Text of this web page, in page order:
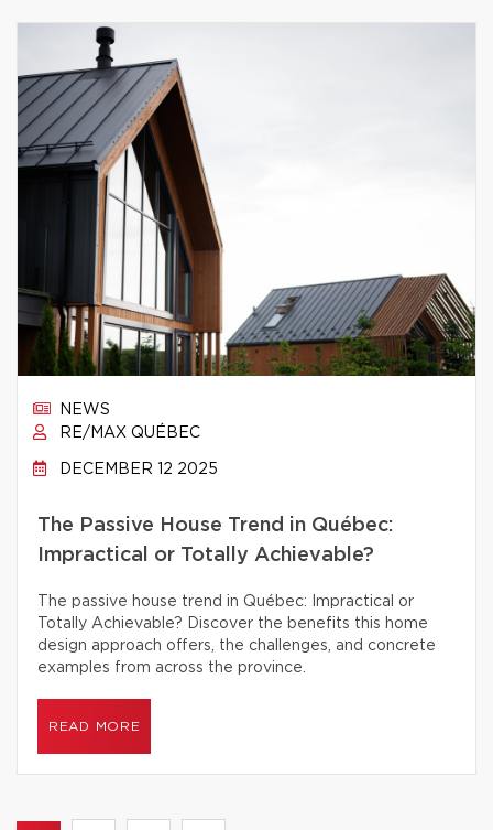
NEWS
RE/MAX QUÉBEC
DECEMBER 12 2025
The Passive House Trend in Québec:
Impractical or Totally Achievable?
The passive house trend in Québec: Impractical or
Totally Achievable? Discover the benefits this home
design approach offers, the challenges, and concrete
examples from across the province.
READ MORE